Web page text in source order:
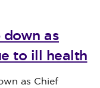
as
to ill health
as Chief